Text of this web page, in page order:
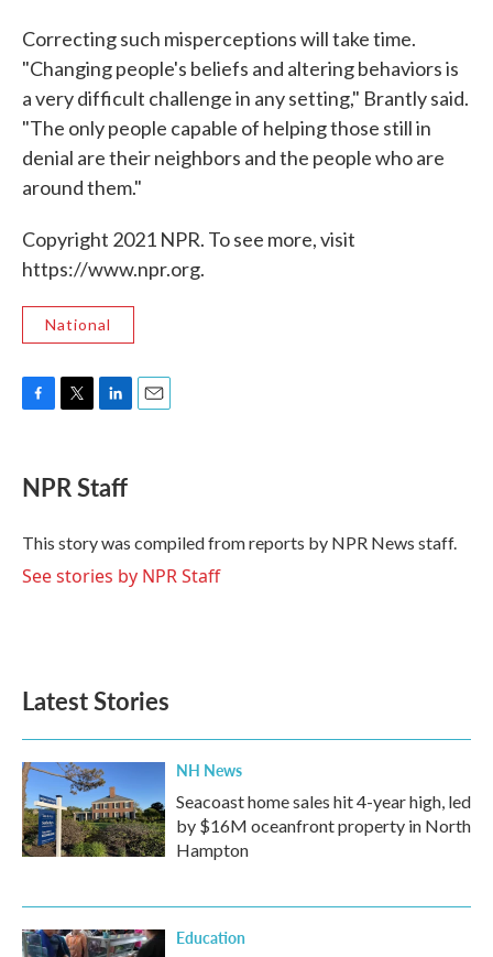
Correcting such misperceptions will take time.
"Changing people's beliefs and altering behaviors is
a very difficult challenge in any setting," Brantly said.
"The only people capable of helping those still in
denial are their neighbors and the people who are
around them."
Copyright 2021 NPR. To see more, visit
https://www.npr.org.
National
e
b
o
k
t
t
r
k
e
I
n
NPR Staff
This story was compiled from reports by NPR News staff.
See stories by NPR Staff
Latest Stories
NH News
Seacoast home sales hit 4-year high, led
by $16M oceanfront property in North
Hampton
Education